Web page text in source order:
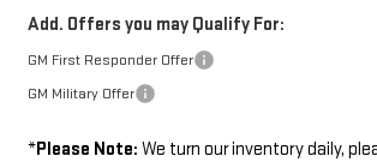
Add. Offers you may Qualify For:
GM First Responder Offer
GM Military Offer
*Please Note: We turn our inventory daily,